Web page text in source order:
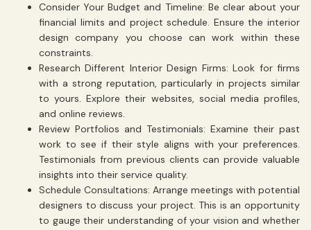
Consider Your Budget and Timeline: Be clear about your
financial limits and project schedule. Ensure the interior
design company you choose can work within these
constraints.
Research Different Interior Design Firms: Look for firms
with a strong reputation, particularly in projects similar
to yours. Explore their websites, social media profiles,
and online reviews.
Review Portfolios and Testimonials: Examine their past
work to see if their style aligns with your preferences.
Testimonials from previous clients can provide valuable
insights into their service quality.
Schedule Consultations: Arrange meetings with potential
designers to discuss your project. This is an opportunity
to gauge their understanding of your vision and whether